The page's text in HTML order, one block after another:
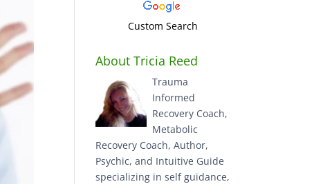
Custom Search
About Tricia Reed
Trauma
Informed
Recovery Coach,
Metabolic
Recovery Coach, Author,
Psychic, and Intuitive Guide
specializing in self guidance,